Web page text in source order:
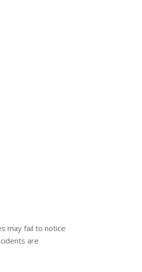
may fail to notice
are